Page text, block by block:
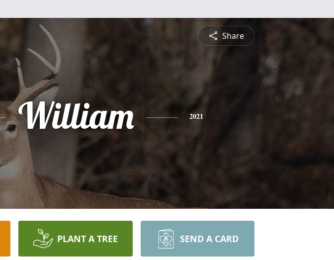
Share
William 2021
PLANT A TREE SEND A CARD